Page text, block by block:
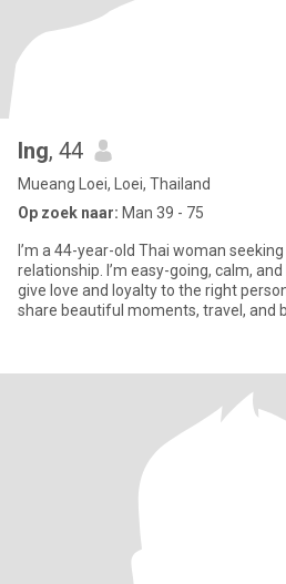
Ing, 44
Mueang Loei, Loei, Thailand
Op zoek naar: Man 39 - 75
I’m a 44-year-old Thai woman
relationship. I’m easy-going, calm,
give love and loyalty to the right
share beautiful moments, travel, and